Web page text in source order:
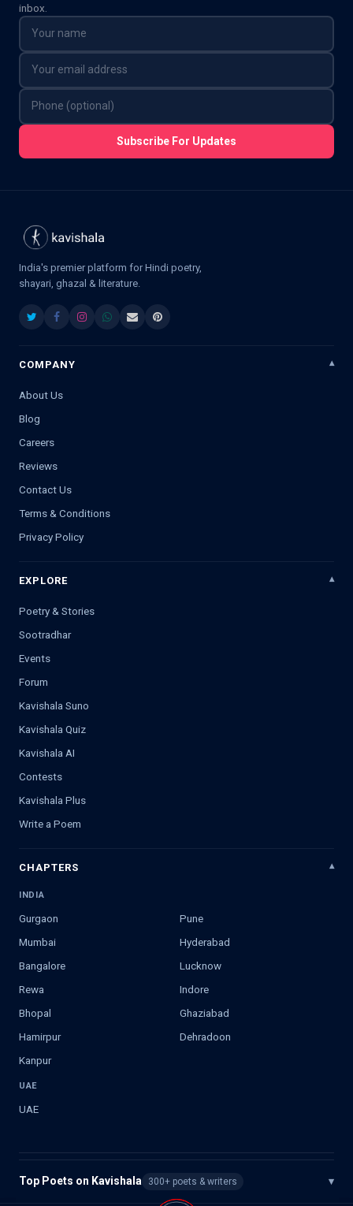
inbox.
Subscribe For Updates
India's premier platform for Hindi poetry,
shayari, ghazal & literature.
COMPANY
About Us
Blog
Careers
Reviews
Contact Us
Terms & Conditions
Privacy Policy
EXPLORE
Poetry & Stories
Sootradhar
Events
Forum
Kavishala Suno
Kavishala Quiz
Kavishala AI
Contests
Kavishala Plus
Write a Poem
CHAPTERS
INDIA
Gurgaon
Pune
Mumbai
Hyderabad
Bangalore
Lucknow
Rewa
Indore
Bhopal
Ghaziabad
Hamirpur
Dehradoon
Kanpur
UAE
UAE
Top Poets on Kavishala 300+ poets & writers ▾